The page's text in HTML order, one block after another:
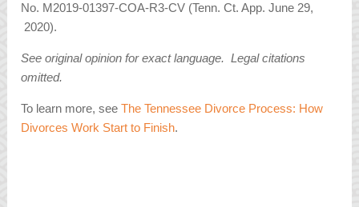
No. M2019-01397-COA-R3-CV (Tenn. Ct. App. June 29,
2020).
See original opinion for exact language. Legal citations
omitted.
To learn more, seeThe Tennessee Divorce Process: How
Divorces Work Start to Finish.